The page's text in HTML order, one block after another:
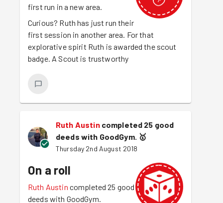
first run in a new area.
Curious? Ruth has just run their
first session in another area. For that
explorative spirit Ruth is awarded the scout
badge. A Scout is trustworthy
Ruth Austin completed 25 good
deeds with GoodGym. 🥇
Thursday 2nd August 2018
On a roll
Ruth Austin completed 25 good
deeds with GoodGym.